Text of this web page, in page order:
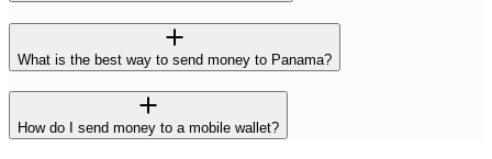
What is the best way to send money to Panama?
How do I send money to a mobile wallet?